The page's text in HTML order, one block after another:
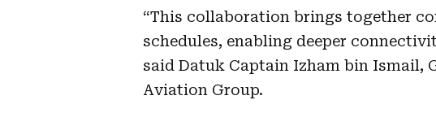
“This collaboration brings together
schedules, enabling deeper
said Datuk Captain Izham bin Ismail,
Aviation Group.